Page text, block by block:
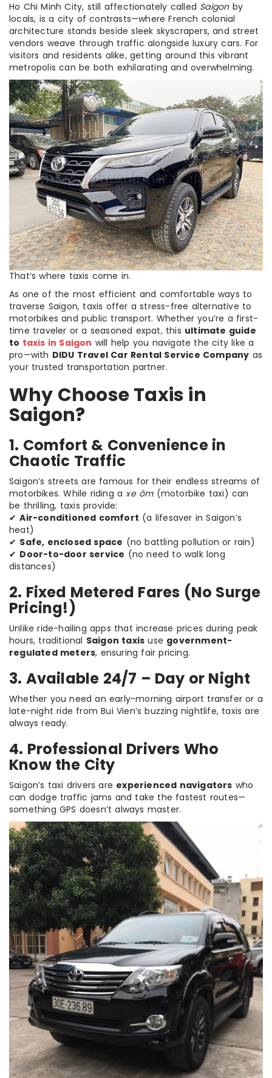
Ho Chi Minh City, still affectionately called Saigonby
locals, is a city of contrasts—where French colonial
architecture stands beside sleek skyscrapers, and street
vendors weave through traffic alongside luxury cars. For
visitors and residents alike, getting around this vibrant
metropolis can be both exhilarating and overwhelming.
That’s where taxis come in.
As one of the most efficient and comfortable ways to
traverse Saigon, taxis offer a stress-free alternative to
motorbikes and public transport. Whether you’re a first-
time traveler or a seasoned expat, this ultimate guide
to taxis in Saigon will help you navigate the city like a
pro—with DIDU Travel Car Rental Service Company as
your trusted transportation partner.
Why Choose Taxis in
Saigon?
1. Comfort & Convenience in
Chaotic Traffic
Saigon’s streets are famous for their endless streams of
motorbikes. While riding axe ôm(motorbike taxi) can
be thrilling, taxis provide:
✔Air-conditioned comfort (a lifesaver in Saigon’s
heat)
✔ Safe, enclosed space (no battling pollution or rain)
✔ Door-to-door service (no need to walk long
distances)
2. Fixed Metered Fares (No Surge
Pricing!)
Unlike ride-hailing apps that increase prices during peak
hours, traditional Saigon taxis use government-
regulated meters, ensuring fair pricing.
3. Available 24/7 – Day or Night
Whether you need an early-morning airport transfer or a
late-night ride from Bui Vien’s buzzing nightlife, taxis are
always ready.
4. Professional Drivers Who
Know the City
Saigon’s taxi drivers are experienced navigators who
can dodge traffic jams and take the fastest routes—
something GPS doesn’t always master.